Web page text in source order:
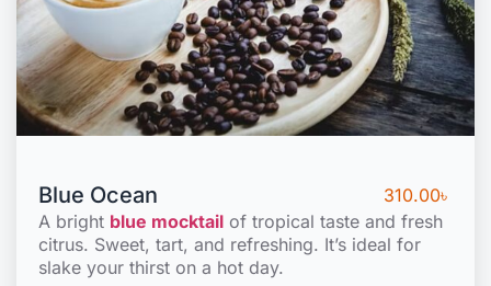
Blue Ocean 310.00৳
A bright blue mocktail of tropical taste and fresh
citrus. Sweet, tart, and refreshing. It’s ideal for
slake your thirst on a hot day.